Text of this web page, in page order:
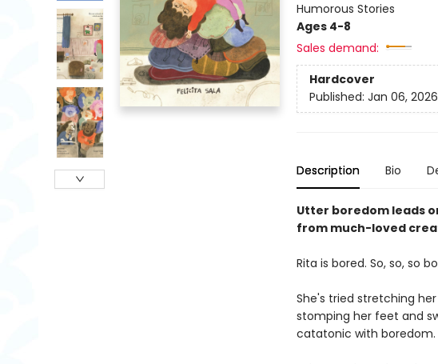
Humorous Stories
Ages 4-8
Sales demand:
Hardcover
Published: Jan 06, 2026
Description Bio
Utter boredom leads
from much-loved
Rita is bored. So, so, so
She's tried stretching
stomping her feet and
catatonic with boredom.